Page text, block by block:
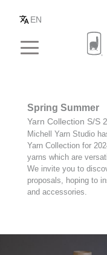
EN
Spring Summer
Yarn Collection S/S
Michell Yarn Studio
Yarn Collection for
yarns which are
We invite you to
proposals, hoping to
and accessories.